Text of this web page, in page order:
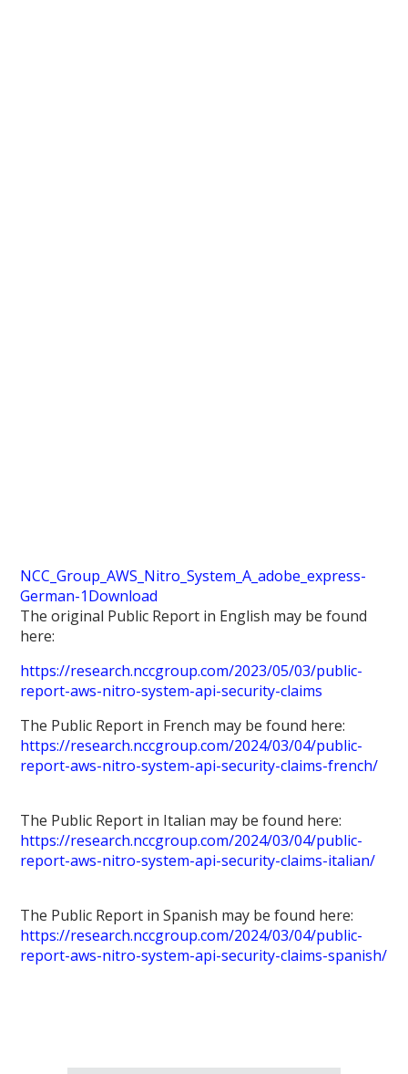
NCC_Group_AWS_Nitro_System_A_adobe_express-
German-1Download
The original Public Report in English may be found
here:
https://research.nccgroup.com/2023/05/03/public-
report-aws-nitro-system-api-security-claims
The Public Report in French may be found here:
https://research.nccgroup.com/2024/03/04/public-
report-aws-nitro-system-api-security-claims-french/
The Public Report in Italian may be found here:
https://research.nccgroup.com/2024/03/04/public-
report-aws-nitro-system-api-security-claims-italian/
The Public Report in Spanish may be found here:
https://research.nccgroup.com/2024/03/04/public-
report-aws-nitro-system-api-security-claims-spanish/